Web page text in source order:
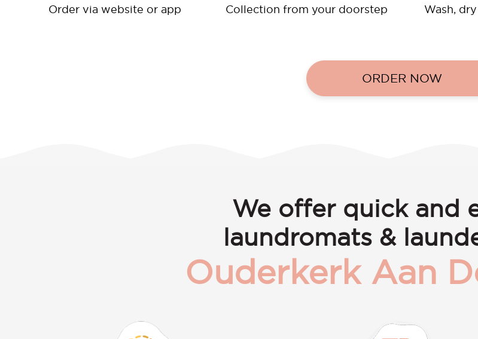
Order via website or app Collection from your doorstep Wash,
ORDER NOW
We offer quick and
laundromats &
Ouderkerk Aan